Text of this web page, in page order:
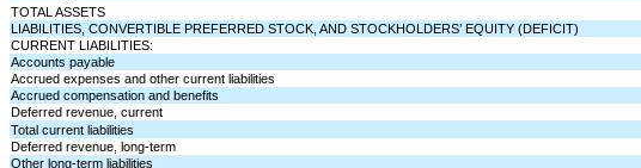
TOTAL ASSETS
LIABILITIES, CONVERTIBLE PREFERRED STOCK, AND STOCKHOLDERS’ EQUITY (DEFICIT)
CURRENT LIABILITIES:
Accounts payable
Accrued expenses and other current liabilities
Accrued compensation and benefits
Deferred revenue, current
Total current liabilities
Deferred revenue, long-term
Other long-term liabilities